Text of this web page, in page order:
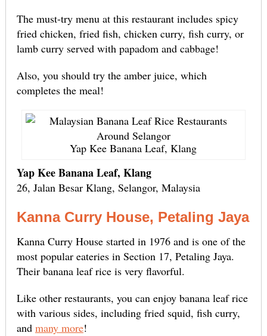
The must-try menu at this restaurant includes spicy
fried chicken, fried fish, chicken curry, fish curry, or
lamb curry served with papadom and cabbage!
Also, you should try the amber juice, which
completes the meal!
Yap Kee Banana Leaf, Klang
Yap Kee Banana Leaf, Klang
26, Jalan Besar Klang, Selangor, Malaysia
Kanna Curry House, Petaling Jaya
Kanna Curry House started in 1976 and is one of the
most popular eateries in Section 17, Petaling Jaya.
Their banana leaf rice is very flavorful.
Like other restaurants, you can enjoy banana leaf rice
with various sides, including fried squid, fish curry,
and many more!